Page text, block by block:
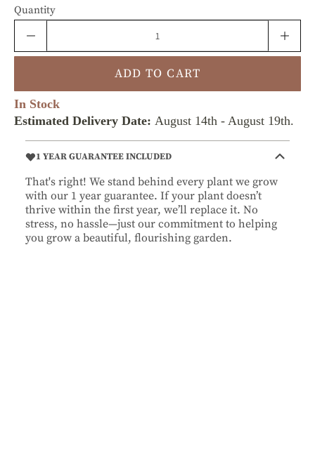
Quantity
ADD TO CART
In Stock
Estimated Delivery Date: August 14th - August 19th.
1 YEAR GUARANTEE INCLUDED
That's right! We stand behind every plant we grow
with our 1 year guarantee. If your plant doesn’t
thrive within the first year, we’ll replace it. No
stress, no hassle—just our commitment to helping
you grow a beautiful, flourishing garden.